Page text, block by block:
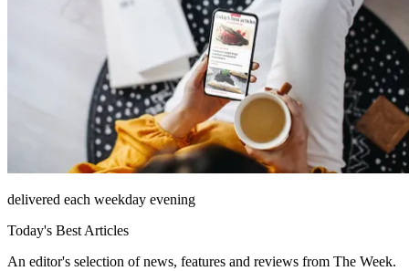
delivered each weekday evening
Today's Best Articles
An editor's selection of news, features and reviews from The Week.